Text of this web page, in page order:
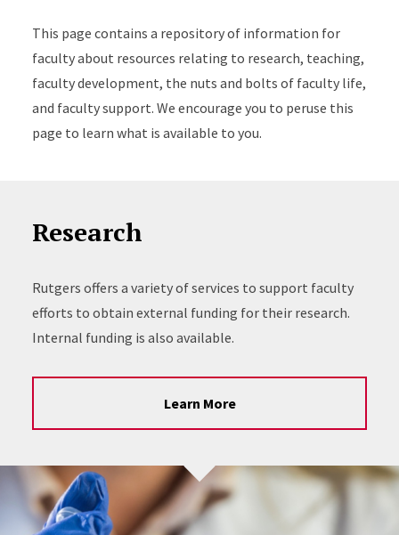
This page contains a repository of information for
faculty about resources relating to research, teaching,
faculty development, the nuts and bolts of faculty life,
and faculty support. We encourage you to peruse this
page to learn what is available to you.
Research
Rutgers offers a variety of services to support faculty
efforts to obtain external funding for their research.
Internal funding is also available.
Learn More